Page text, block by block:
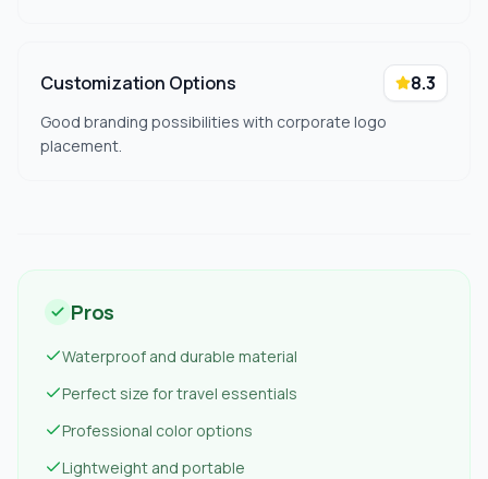
Customization Options 8.3
Good branding possibilities with corporate logo
placement.
Pros
Waterproof and durable material
Perfect size for travel essentials
Professional color options
Lightweight and portable